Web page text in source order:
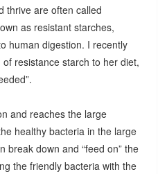
thrive are often called
as resistant starches,
human digestion. I recently
resistance starch to her diet,
and reaches the large
healthy bacteria in the large
break down and “feed on” the
the friendly bacteria with the